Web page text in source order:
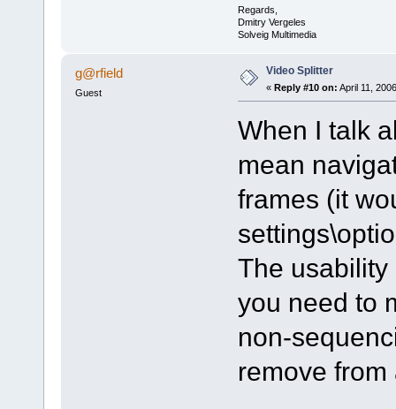
Regards,
Dmitry Vergeles
Solveig Multimedia
g@rfield
Guest
Video Splitter
« Reply #10 on: April 11,
When I talk
mean
frames (it
The
you need to
non-
remove from